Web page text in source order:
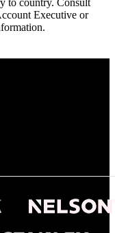
Executive or